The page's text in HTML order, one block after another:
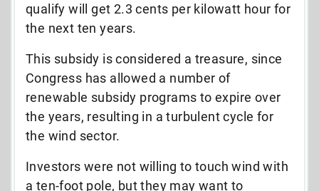
qualify will get 2.3 cents per kilowatt hour for
the next ten years.
This subsidy is considered a treasure, since
Congress has allowed a number of
renewable subsidy programs to expire over
the years, resulting in a turbulent cycle for
the wind sector.
Investors were not willing to touch wind with
a ten-foot pole, but they may want to